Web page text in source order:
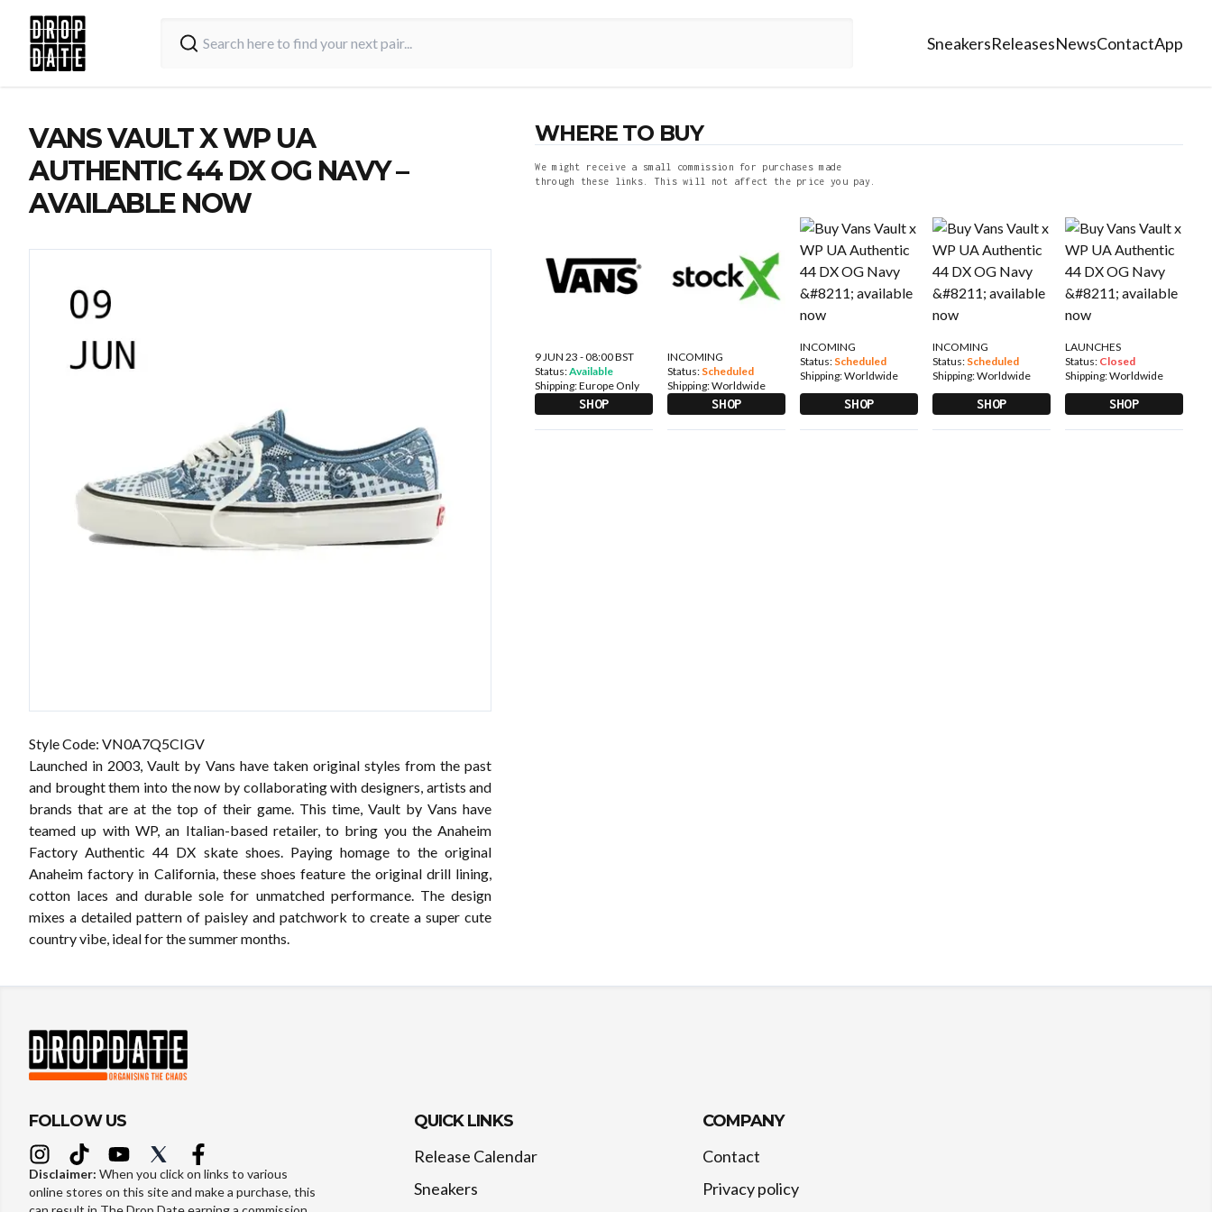
SneakersReleasesNewsContactApp
VANS VAULT X WP UA
AUTHENTIC 44 DX OG NAVY –
AVAILABLE NOW
Style Code: VN0A7Q5CIGV
Launched in 2003, Vault by Vans have taken original styles from the past
and brought them into the now by collaborating with designers, artists and
brands that are at the top of their game. This time, Vault by Vans have
teamed up with WP, an Italian-based retailer, to bring you the Anaheim
Factory Authentic 44 DX skate shoes. Paying homage to the original
Anaheim factory in California, these shoes feature the original drill lining,
cotton laces and durable sole for unmatched performance. The design
mixes a detailed pattern of paisley and patchwork to create a super cute
country vibe, ideal for the summer months.
WHERE TO BUY
We might receive a small commission for purchases made
through these links. This will not affect the price you pay.
9 JUN 23 - 08:00 BST
Status:Available
Shipping:Europe Only
SHOP
INCOMING
Status: Scheduled
Shipping:Worldwide
SHOP
INCOMING
Status: Scheduled
Shipping:Worldwide
SHOP
INCOMING
Status: Scheduled
Shipping:Worldwide
SHOP
LAUNCHES
Status: Closed
Shipping:Worldwide
SHOP
FOLLOW US
Disclaimer: When you click on links to various
online stores on this site and make a purchase, this
QUICK LINKS
Release Calendar
Sneakers
COMPANY
Contact
Privacy policy